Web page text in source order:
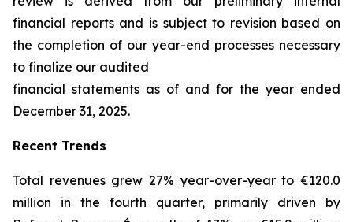
financial reports and is subject to revision based on
the completion of our year-end processes necessary
to finalize our audited
financial statements as of and for the year ended
December 31, 2025.
Recent Trends
Total revenues grew 27% year-over-year to €120.0
million in the fourth quarter, primarily driven by